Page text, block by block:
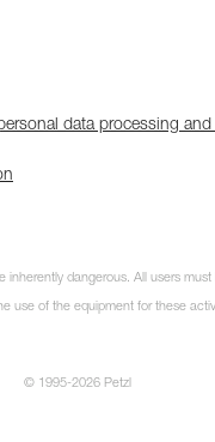
data processing
inherently dangerous. All users
use of the equipment for these
© 1995-2026 Petzl